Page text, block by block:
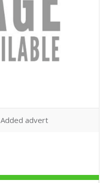
Added advert